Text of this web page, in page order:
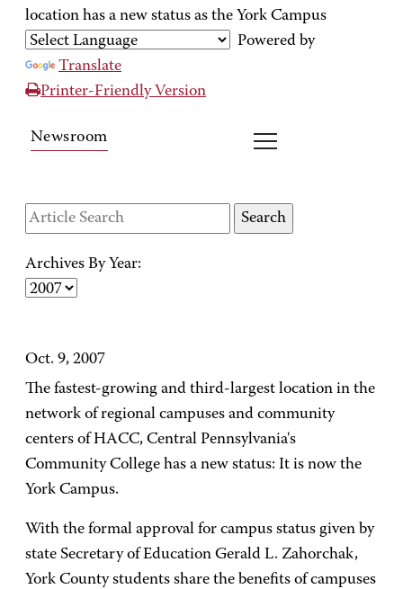
location has a new status as the York Campus
Powered by
Translate
Printer-Friendly Version
Newsroom
Archives By Year:
Oct. 9, 2007
The fastest-growing and third-largest location in the
network of regional campuses and community
centers of HACC, Central Pennsylvania's
Community College has a new status: It is now the
York Campus.
With the formal approval for campus status given by
state Secretary of Education Gerald L. Zahorchak,
York County students share the benefits of campuses